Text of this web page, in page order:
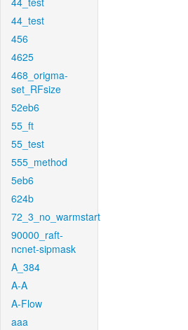
44_test
456
4625
468_origma-
set_RFsize
52eb6
55_ft
55_test
555_method
5eb6
624b
72_3_no_warmstart
90000_raft-
ncnet-sipmask
A_384
A-A
A-Flow
aaa